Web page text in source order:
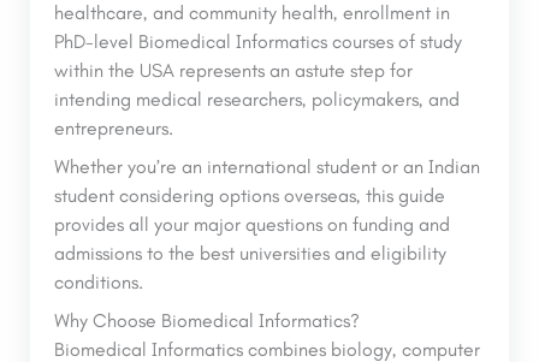
healthcare, and community health, enrollment in
PhD-level Biomedical Informatics courses of study
within the USA represents an astute step for
intending medical researchers, policymakers, and
entrepreneurs.
Whether you’re an international student or an Indian
student considering options overseas, this guide
provides all your major questions on funding and
admissions to the best universities and eligibility
conditions.
Why Choose Biomedical Informatics?
Biomedical Informatics combines biology, computer